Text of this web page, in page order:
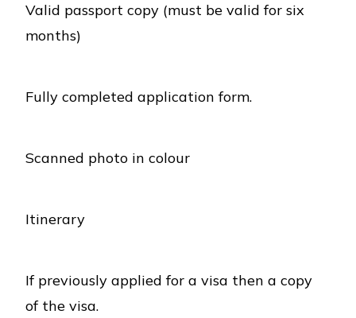
Valid passport copy (must be valid for six
months)
Fully completed application form.
Scanned photo in colour
Itinerary
If previously applied for a visa then a copy
of the visa.